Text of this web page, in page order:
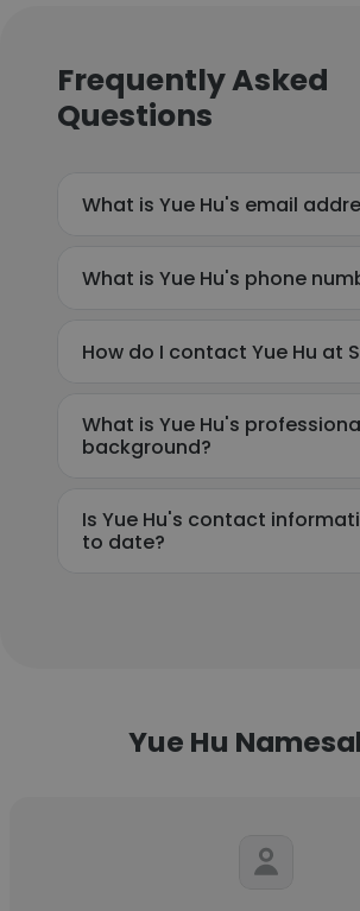
Frequently Asked
Questions
What is Yue Hu's email
What is Yue Hu's phone
How do I contact Yue Hu at
What is Yue Hu's
background?
Is Yue Hu's contact
to date?
Yue Hu